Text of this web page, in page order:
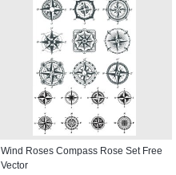
Wind Roses Compass Rose Set Free
Vector